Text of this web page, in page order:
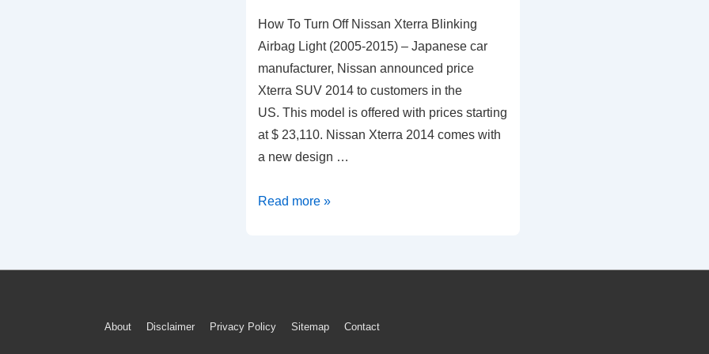
How To Turn Off Nissan Xterra Blinking
Airbag Light (2005-2015) – Japanese car
manufacturer, Nissan announced price
Xterra SUV 2014 to customers in the
US. This model is offered with prices starting
at $ 23,110. Nissan Xterra 2014 comes with
a new design …
How
Off
Blinking
Read more »
Footer
About Disclaimer Privacy Policy Sitemap Contact